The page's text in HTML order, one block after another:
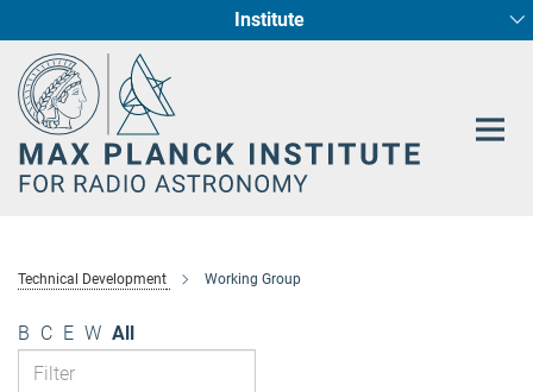
Content
Institute
Fundamental Physics in Radio Astronomy
Star Formation and Galaxy Evolution
Technical Development Working Group
B C E W All